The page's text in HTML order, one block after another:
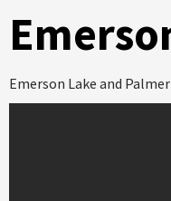
Emerson Lake and Palmer